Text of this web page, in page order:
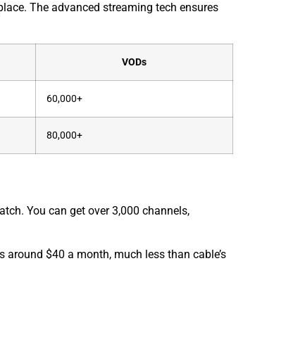
The advanced streaming tech ensures
VODs
60,000+
80,000+
You can get over 3,000 channels,
$40 a month, much less than cable’s